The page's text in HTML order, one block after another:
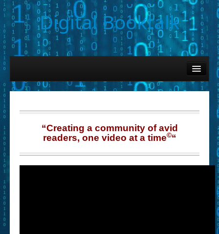
Digital Booktalk
Find-a-Book
– Book Covers
– K-12 Student Contributions
“Creating a community of avid
readers, one video at a time©“